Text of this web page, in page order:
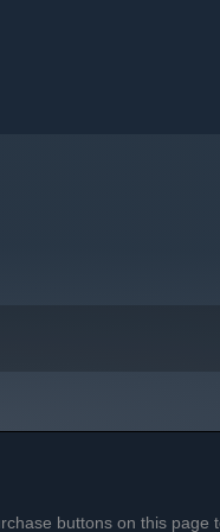
buttons on this page